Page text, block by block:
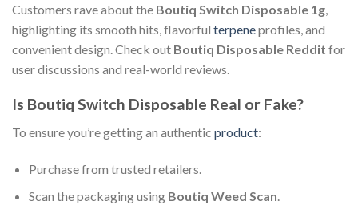
Customers rave about the Boutiq Switch Disposable 1g
highlighting its smooth hits, flavorful terpeneprofiles, and
convenient design. Check out Boutiq Disposable Reddit for
user discussions and real-world reviews.
Is Boutiq Switch Disposable Real or Fake?
To ensure you’re getting an authentic product:
Purchase from trusted retailers.
Scan the packaging using Boutiq Weed Scan.